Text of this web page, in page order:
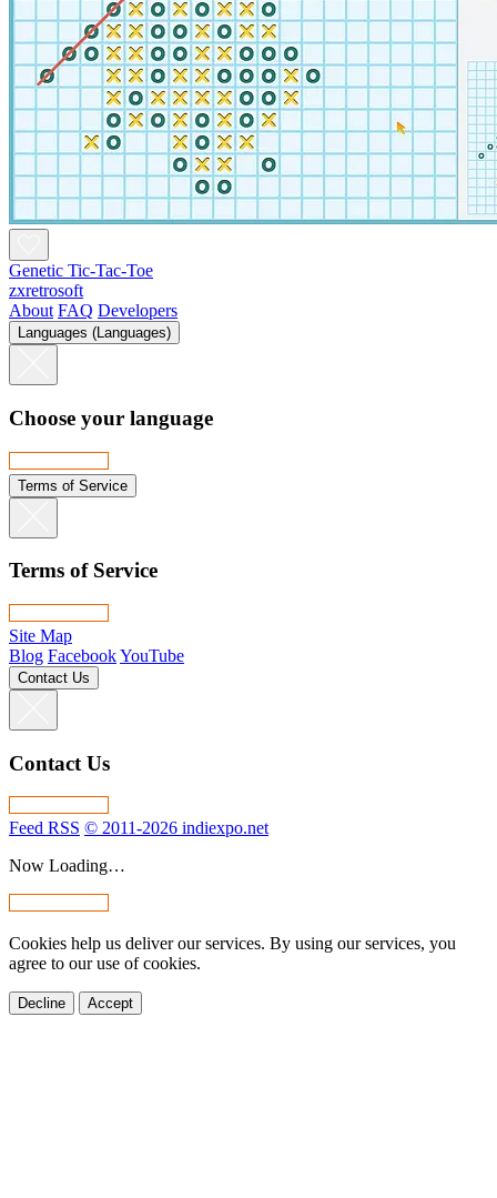
Genetic Tic-Tac-Toe
zxretrosoft
About FAQ Developers
Languages (Languages)
Choose your language
Terms of Service
Terms of Service
Site Map
Blog FacebookYouTube
Contact Us
Contact Us
Feed RSS © 2011-2026 indiexpo.net
Now Loading…
Cookies help us deliver our services. By using our services, you
agree to our use of cookies.
Decline Accept